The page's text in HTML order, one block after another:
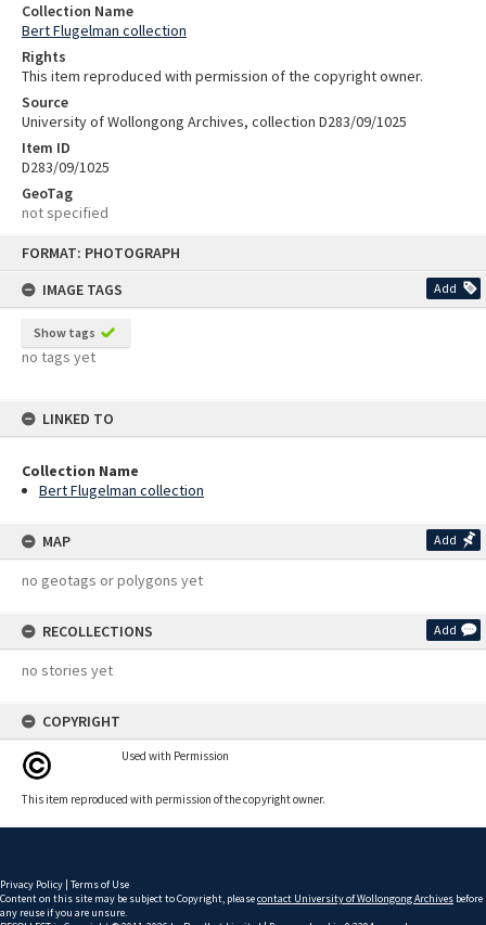
FORMAT: PHOTOGRAPH
IMAGE TAGS
Add
Show tags
no tags yet
LINKED TO
Collection Name
Bert Flugelman collection
MAP Add
no geotags or polygons yet
RECOLLECTIONS Add
no stories yet
COPYRIGHT
Used with Permission
This item reproduced with permission of the copyright owner.
Collection Name
Bert Flugelman collection
Rights
This item reproduced with permission of the copyright owner.
Source
University of Wollongong Archives, collection D283/09/1025
Item ID
D283/09/1025
GeoTag
not specified
Privacy Policy | Terms of Use
Content on this site may be subject to Copyright, pleasecontact University of Wollongong Archives before
any reuse if you are unsure.